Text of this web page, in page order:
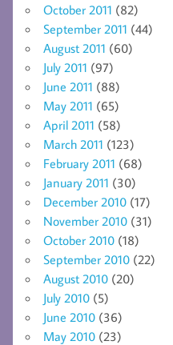
October 2011 (82)
September 2011 (44)
August 2011 (60)
July 2011 (97)
June 2011 (88)
May 2011 (65)
April 2011 (58)
March 2011 (123)
February 2011 (68)
January 2011 (30)
December 2010 (17)
November 2010 (31)
October 2010 (18)
September 2010 (22)
August 2010 (20)
July 2010 (5)
June 2010 (36)
May 2010 (23)